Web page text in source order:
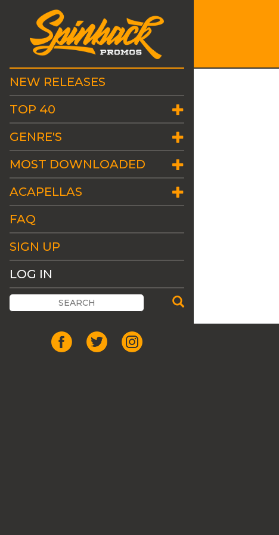
NEW RELEASES
TOP 40
GENRE'S
MOST DOWNLOADED
ACAPELLAS
FAQ
SIGN UP
LOG IN